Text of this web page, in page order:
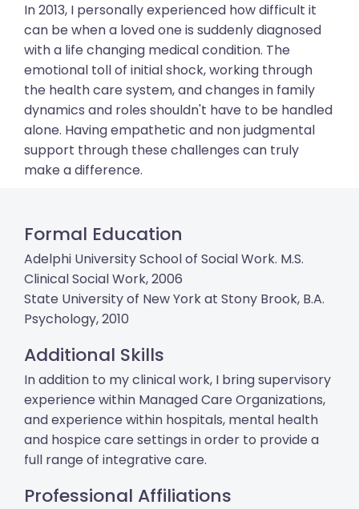
In 2013, I personally experienced how difficult it
can be when a loved one is suddenly diagnosed
with a life changing medical condition. The
emotional toll of initial shock, working through
the health care system, and changes in family
dynamics and roles shouldn't have to be handled
alone. Having empathetic and non judgmental
support through these challenges can truly
make a difference.
Formal Education
Adelphi University School of Social Work. M.S.
Clinical Social Work, 2006
State University of New York at Stony Brook, B.A.
Psychology, 2010
Additional Skills
In addition to my clinical work, I bring supervisory
experience within Managed Care Organizations,
and experience within hospitals, mental health
and hospice care settings in order to provide a
full range of integrative care.
Professional Affiliations